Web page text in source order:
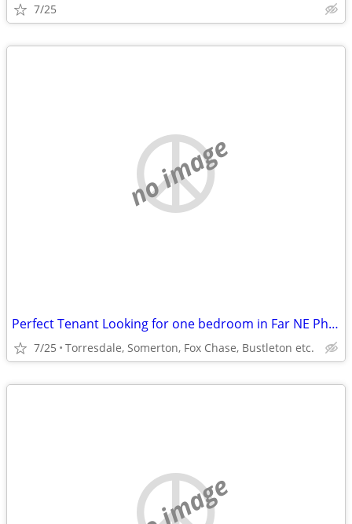
7/25
no image
Perfect Tenant Looking for one bedroom in Far NE Phila or lower Bucks
7/25 Torresdale, Somerton, Fox Chase, Bustleton etc.